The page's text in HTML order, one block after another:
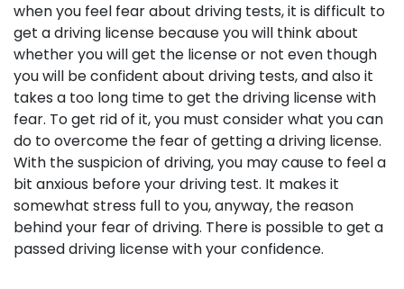
when you feel fear about driving tests, it is difficult to
get a driving license because you will think about
whether you will get the license or not even though
you will be confident about driving tests, and also it
takes a too long time to get the driving license with
fear. To get rid of it, you must consider what you can
do to overcome the fear of getting a driving license.
With the suspicion of driving, you may cause to feel a
bit anxious before your driving test. It makes it
somewhat stress full to you, anyway, the reason
behind your fear of driving. There is possible to get a
passed driving license with your confidence.